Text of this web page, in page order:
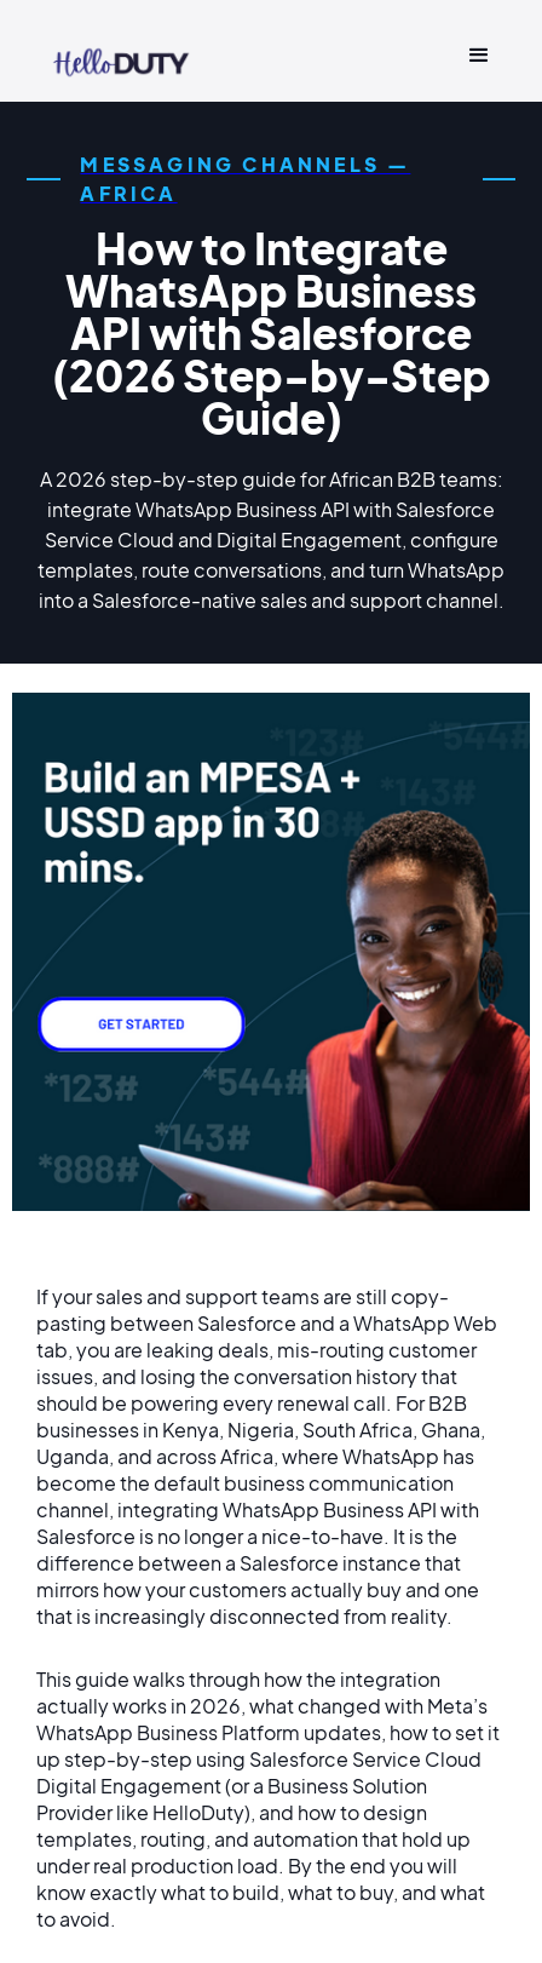
MESSAGING CHANNELS —
AFRICA
How to Integrate
WhatsApp Business
API with Salesforce
(2026 Step-by-Step
Guide)
A 2026 step-by-step guide for African B2B teams:
integrate WhatsApp Business API with Salesforce
Service Cloud and Digital Engagement, configure
templates, route conversations, and turn WhatsApp
into a Salesforce-native sales and support channel.
If your sales and support teams are still copy-
pasting between Salesforce and a WhatsApp Web
tab, you are leaking deals, mis-routing customer
issues, and losing the conversation history that
should be powering every renewal call. For B2B
businesses in Kenya, Nigeria, South Africa, Ghana,
Uganda, and across Africa, where WhatsApp has
become the default business communication
channel, integrating WhatsApp Business API with
Salesforce is no longer a nice-to-have. It is the
difference between a Salesforce instance that
mirrors how your customers actually buy and one
that is increasingly disconnected from reality.
This guide walks through how the integration
actually works in 2026, what changed with Meta’s
WhatsApp Business Platform updates, how to set it
up step-by-step using Salesforce Service Cloud
Digital Engagement (or a Business Solution
Provider like HelloDuty), and how to design
templates, routing, and automation that hold up
under real production load. By the end you will
know exactly what to build, what to buy, and what
to avoid.